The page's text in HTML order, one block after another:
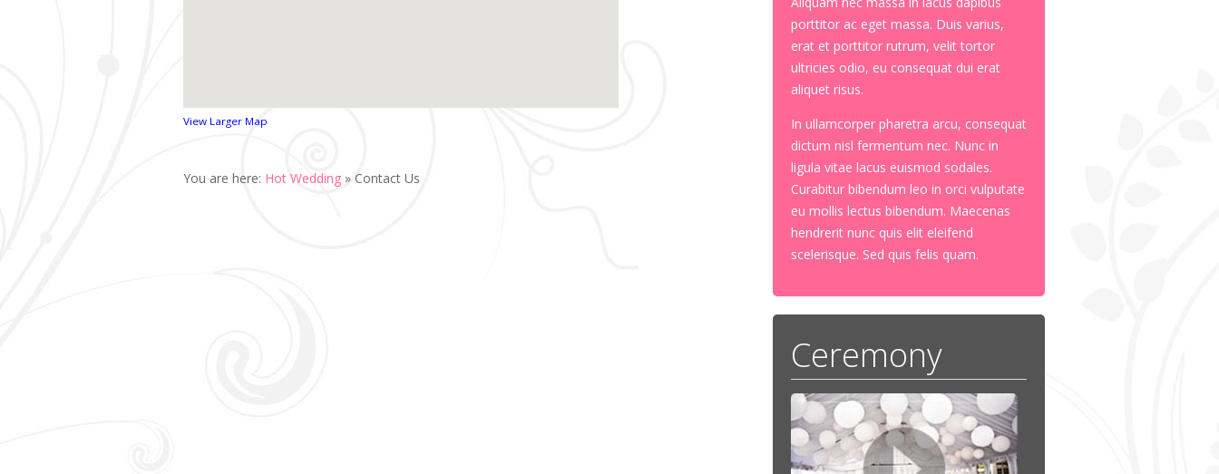
View Larger Map
You are here: Hot Wedding » Contact Us
porttitor ac eget massa. Duis varius,
erat et porttitor rutrum, velit tortor
ultricies odio, eu consequat dui erat
aliquet risus.
In ullamcorper pharetra arcu, consequat
dictum nisl fermentum nec. Nunc in
ligula vitae lacus euismod sodales.
Curabitur bibendum leo in orci vulputate
eu mollis lectus bibendum. Maecenas
hendrerit nunc quis elit eleifend
scelerisque. Sed quis felis quam.
Ceremony